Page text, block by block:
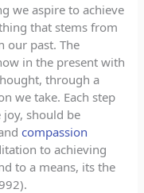
we aspire to achieve
that stems from
our past. The
in the present with
through a
we take. Each step
joy, should be
compassion
to achieving
to a means, its the